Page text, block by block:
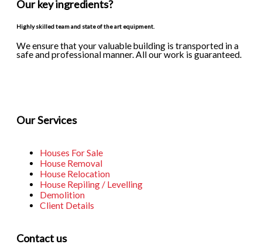
Our key ingredients?
Highly skilled team and state of the art equipment.
We ensure that your valuable building is transported in a
safe and professional manner. All our work is guaranteed.
a
c
e
b
o
n
s
t
a
g
Our Services
Houses For Sale
House Removal
House Relocation
House Repiling / Levelling
Demolition
Client Details
Contact us